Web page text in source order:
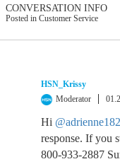
CONVERSATION INFO
Posted in Customer Service
HSN_Krissy
Moderator
Hi @adrienne182
response. If you
800-933-2887